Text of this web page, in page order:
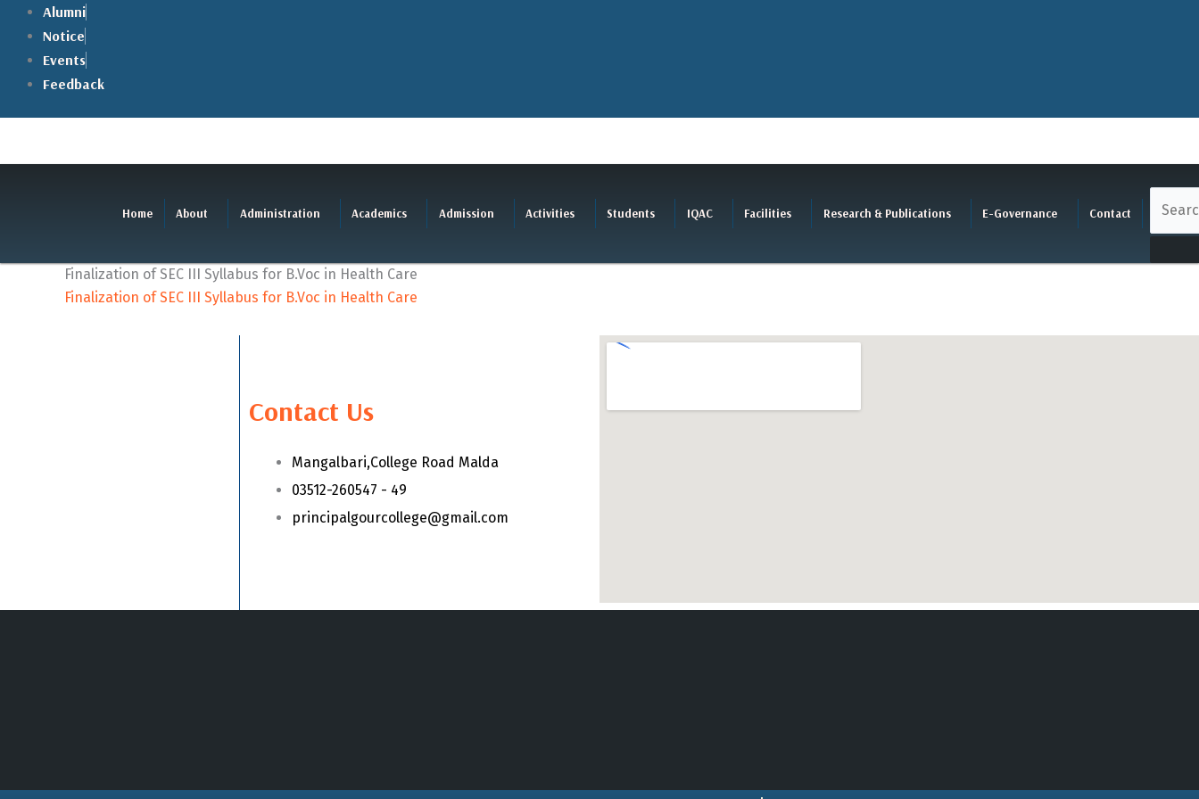
content
Alumni
Notice
Events
Feedback
Home About Administration Academics Admission Activities Students IQAC Facilities Research & Publications E-Governance Contact
Finalization of SEC III Syllabus for B.Voc in Health Care
Finalization of SEC III Syllabus for B.Voc in Health Care
Contact Us
Mangalbari,College Road Malda
03512-260547 - 49
principalgourcollege@gmail.com